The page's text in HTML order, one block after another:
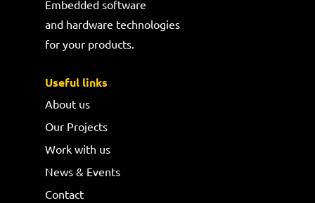
Embedded software
and hardware technologies
for your products.
Useful links
About us
Our Projects
Work with us
News & Events
Contact